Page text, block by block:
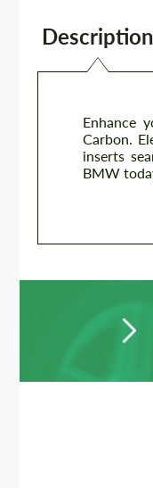
Description
Enhance
Carbon.
inserts
BMW